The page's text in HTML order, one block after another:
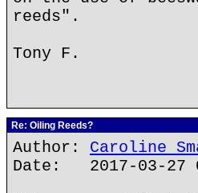
reeds".
Tony F.
Re: Oiling Reeds?
Author: Caroline
Date: 2017-03-27